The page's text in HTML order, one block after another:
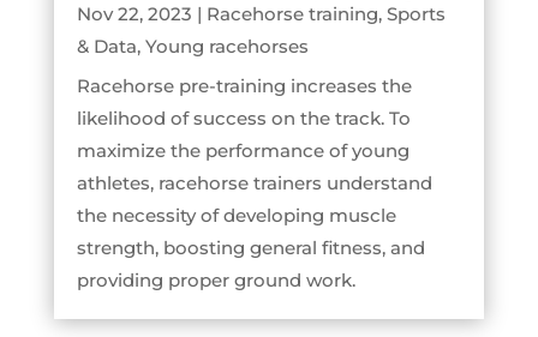
Nov 22, 2023 | Racehorse training, Sports
& Data, Young racehorses
Racehorse pre-training increases the
likelihood of success on the track. To
maximize the performance of young
athletes, racehorse trainers understand
the necessity of developing muscle
strength, boosting general fitness, and
providing proper ground work.